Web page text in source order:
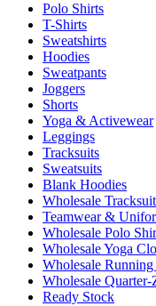
Polo Shirts
T-Shirts
Sweatshirts
Hoodies
Sweatpants
Joggers
Shorts
Yoga & Activewear
Leggings
Tracksuits
Sweatsuits
Blank Hoodies
Wholesale
Teamwear &
Wholesale Polo
Wholesale Yoga
Wholesale Running
Wholesale
Ready Stock